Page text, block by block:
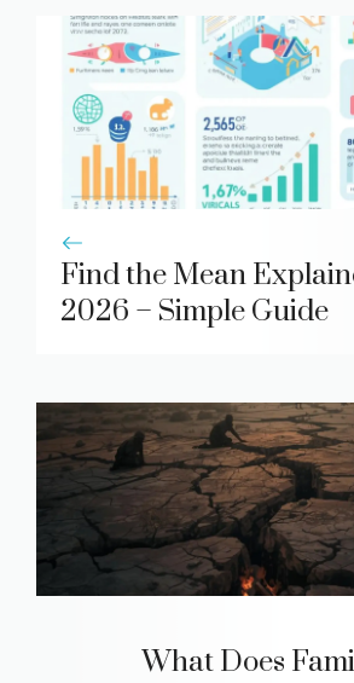
Find the Mean
2026 – Simple Guide
What Does